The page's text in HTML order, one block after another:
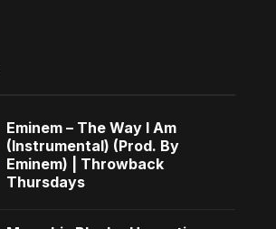
Eminem – The Way I Am
(Instrumental) (Prod. By
Eminem) | Throwback
Thursdays